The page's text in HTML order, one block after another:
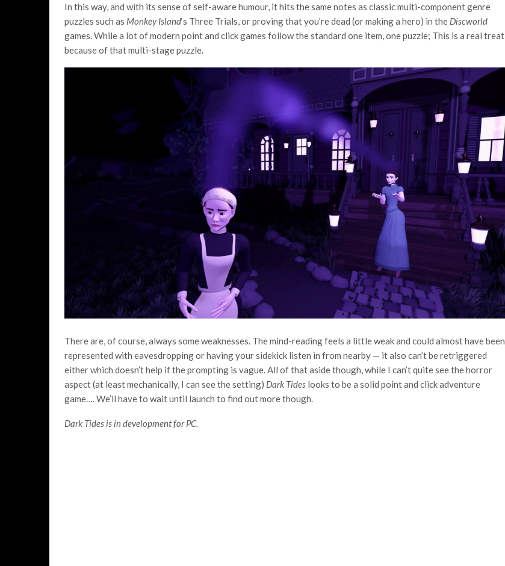
In this way, and with its sense of self-aware humour, it hits the same notes as classic multi-component genre
puzzles such as Monkey Island‘s Three Trials, or proving that you’re dead (or making a hero) in the Discworld
games. While a lot of modern point and click games follow the standard one item, one puzzle; This is a real treat
because of that multi-stage puzzle.
There are, of course, always some weaknesses. The mind-reading feels a little weak and could almost have been
represented with eavesdropping or having your sidekick listen in from nearby — it also can’t be retriggered
either which doesn’t help if the prompting is vague. All of that aside though, while I can’t quite see the horror
aspect (at least mechanically, I can see the setting) Dark Tides looks to be a solid point and click adventure
game…. We’ll have to wait until launch to find out more though.
Dark Tides is in development for PC.